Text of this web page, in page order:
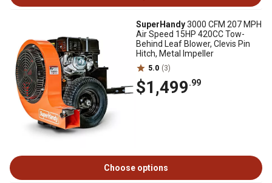
SuperHandy3000 CFM 207 MPH
Air Speed 15HP 420CC Tow-
Behind Leaf Blower, Clevis Pin
Hitch, Metal Impeller
5.0 (3)
$1,499.99
Choose options